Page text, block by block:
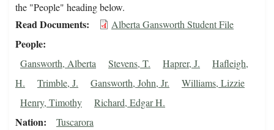
the "People" heading below.
Read Documents Alberta Gansworth Student File
People
Gansworth, Alberta Stevens, T. Haprer, J.
Hafleigh,
H.
Trimble, J. Gansworth, John, Jr.
Williams, Lizzie
Henry, Timothy
Richard, Edgar H.
Nation Tuscarora